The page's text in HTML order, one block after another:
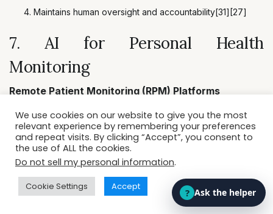
Maintains human oversight and accountability[31][27]
7. AI for Personal Health
Monitoring
Remote Patient Monitoring (RPM) Platforms
Platforms likeBiofourmisandHealthSnapleverage
AI to analyze data from wearables, tracking heart
rate, blood sugar, oxygen saturation, and chronic
We use cookies on our website to give you the most
relevant experience by remembering your preferences
and repeat visits. By clicking “Accept”, you consent to
the use of ALL the cookies.
Do not sell my personal information.
Cookie Settings Accept